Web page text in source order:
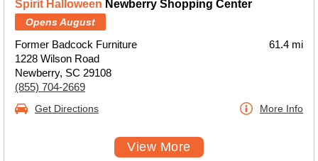
Spirit Halloween Newberry Shopping Center
Opens August
Former Badcock Furniture
1228 Wilson Road
Newberry, SC 29108
(855) 704-2669
61.4 mi
Get Directions More Info
View More